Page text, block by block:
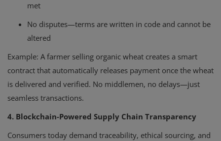
met
No disputes—terms are written in code and cannot be
altered
Example: A farmer selling organic wheat creates a smart
contract that automatically releases payment once the wheat
is delivered and verified. No middlemen, no delays—just
seamless transactions.
4. Blockchain-Powered Supply Chain Transparency
Consumers today demand traceability, ethical sourcing, and